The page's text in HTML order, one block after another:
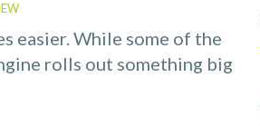
easier. While some of the
rolls out something big